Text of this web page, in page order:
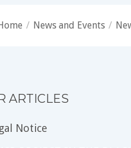
/ News and Events /
ARTICLES
Notice